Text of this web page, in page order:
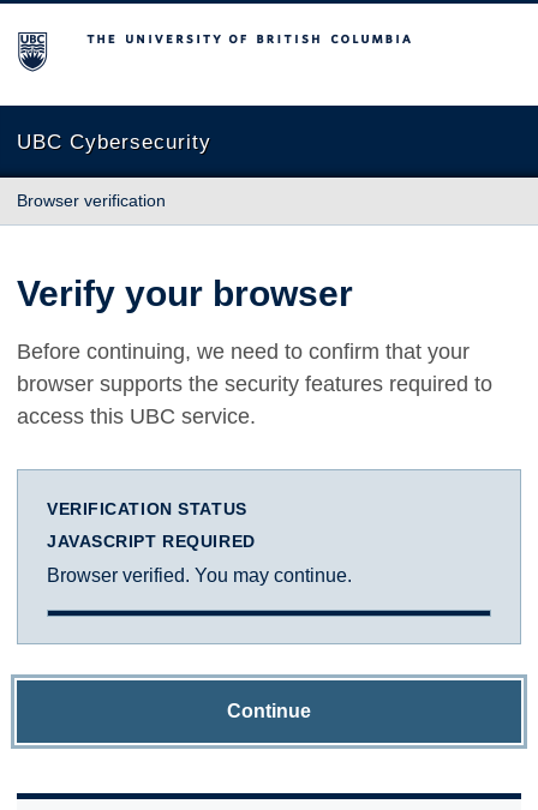
The University of British Columbia
UBC Cybersecurity
Browser verification
Verify your browser
Before continuing, we need to confirm that your
browser supports the security features required to
access this UBC service.
VERIFICATION STATUS
JAVASCRIPT REQUIRED
Browser verified. You may continue.
Continue